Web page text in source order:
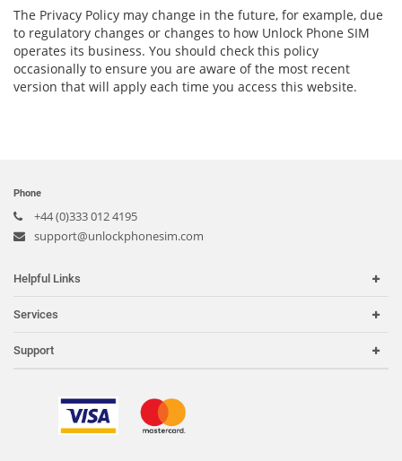
The Privacy Policy may change in the future, for example, due
to regulatory changes or changes to how Unlock Phone SIM
operates its business. You should check this policy
occasionally to ensure you are aware of the most recent
version that will apply each time you access this website.
Phone
+44 (0)333 012 4195
support@unlockphonesim.com
Helpful Links
Country or Region
Services
Support
Order Tracking
Frequently Asked Questions